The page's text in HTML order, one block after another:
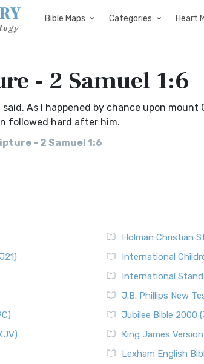
Bible Maps Categories Heart
- 2 Samuel 1:6
As I happened by chance upon mount
followed hard after him.
- 2 Samuel 1:6
Holman Christian
International
International
J.B. Phillips New
Jubilee Bible 2000
King James
Lexham English